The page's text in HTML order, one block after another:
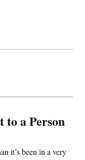
to a Person
it’s been in a very